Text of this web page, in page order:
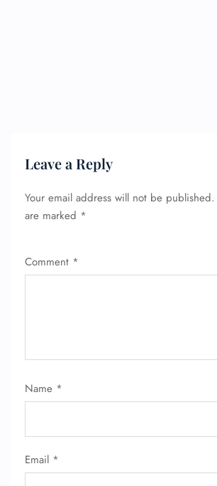
Leave a Reply
Your email address will not be published.
are marked *
Comment *
Name *
Email *
FLIGHT ENQUIRY
Seat Upgrade